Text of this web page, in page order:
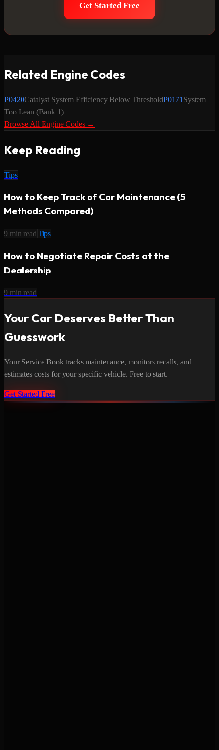
Get Started Free
Related Engine Codes
P0420Catalyst System Efficiency Below ThresholdP0171 System
Too Lean (Bank 1)
Browse All Engine Codes →
Keep Reading
Tips
How to Keep Track of Car Maintenance (5
Methods Compared)
9 min readTips
How to Negotiate Repair Costs at the
Dealership
9 min read
Your Car Deserves Better Than
Guesswork
Your Service Book tracks maintenance, monitors recalls, and
estimates costs for your specific vehicle. Free to start.
Get Started Free